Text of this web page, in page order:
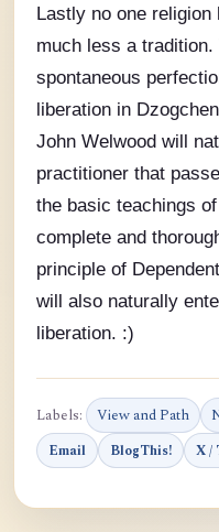
Lastly no one religion
much less a
spontaneous
liberation in
John Welwood will
practitioner that
the basic teachings
complete and
principle of
will also naturally
liberation. :)
Labels: View and Path
Email BlogThis! X /